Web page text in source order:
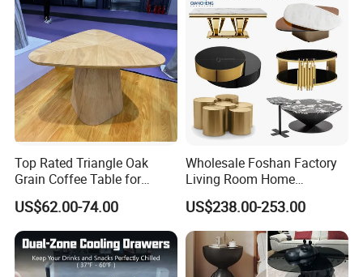
Top Rated Triangle Oak
Grain Coffee Table for
Living Room Villa Hotel
Lounge Apartment Balcony
US$62.00-74.00
Wholesale Foshan Factory
Living Room Home
Furniture Modern Luxury
Hotel Metal Base Marble
Glass Top Sofa Center Side
Coffee Table
US$238.00-253.00